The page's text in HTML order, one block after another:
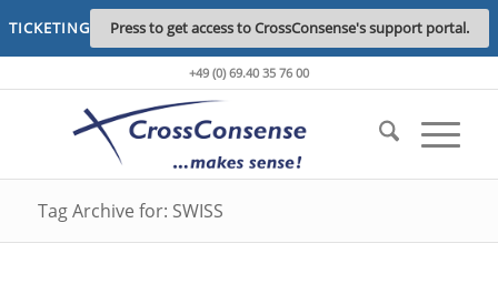
TICKETING Press to get access to CrossConsense's support portal.
+49 (0) 69.40 35 76 00
Tag Archive for: SWISS